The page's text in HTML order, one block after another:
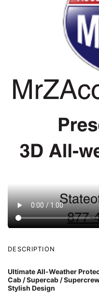
DESCRIPTION
Ultimate All-Weather
Cab / Supercab /
Stylish Design